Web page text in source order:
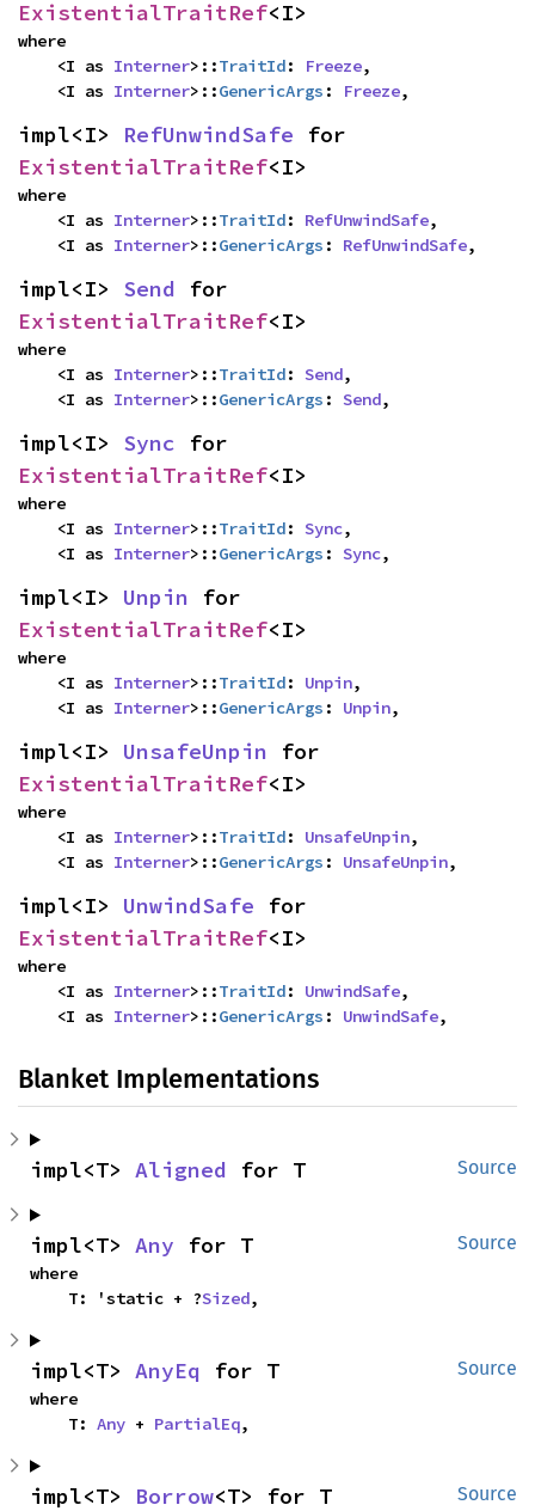
ExistentialTraitRef<I>
where
    <I as
Interner>::TraitId: Freeze,
    <I as
Interner>::GenericArgs : Freeze,
impl<I> RefUnwindSafe
ExistentialTraitRef<I>
where
    <I as
Interner>::TraitId: RefUnwindSafe,
    <I as
Interner>::GenericArgs : RefUnwindSafe,
impl<I> Send
ExistentialTraitRef<I>
where
    <I as
Interner>::TraitId: Send,
    <I as
Interner>::GenericArgs : Send,
impl<I> Sync
ExistentialTraitRef<I>
where
    <I as
Interner>::TraitId: Sync,
    <I as
Interner>::GenericArgs : Sync,
impl<I> Unpin
ExistentialTraitRef<I>
where
    <I as
Interner>::TraitId: Unpin,
    <I as
Interner>::GenericArgs : Unpin,
impl<I> UnsafeUnpin
ExistentialTraitRef<I>
where
    <I as
Interner>::TraitId: UnsafeUnpin,
    <I as
Interner>::GenericArgs : UnsafeUnpin,
impl<I> UnwindSafe
ExistentialTraitRef<I>
where
    <I as
Interner>::TraitId: UnwindSafe,
    <I as
Interner>::GenericArgs : UnwindSafe,
Blanket Implementations
Source
impl<T> Aligned for T
Source
impl<T> Any for T
where
    T: 'static + ?
Sized,
Source
impl<T> AnyEq for T
where
    T:
Any + PartialEq,
Source
impl<T> Borrow<T> for T